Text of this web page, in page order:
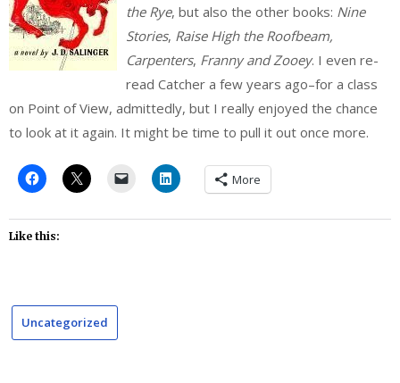
the Rye, but also the other books: Nine
Stories, Raise High the Roofbeam,
Carpenters, Franny and Zooey. I even re-
read Catcher a few years ago–for a class
on Point of View, admittedly, but I really enjoyed the chance
to look at it again. It might be time to pull it out once more.
More
Like this:
Uncategorized